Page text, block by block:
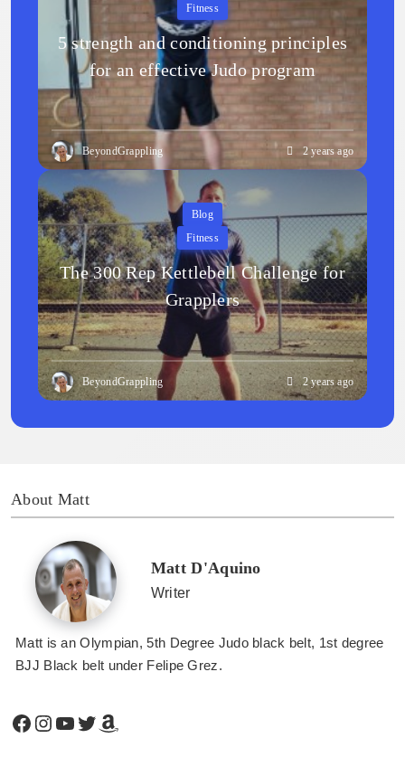
Fitness
5 strength and conditioning principles
for an effective Judo program
BeyondGrappling 2 years ago
Blog
Fitness
The 300 Rep Kettlebell Challenge for
Grapplers
BeyondGrappling 2 years ago
About Matt
Matt D'Aquino
Writer
Matt is an Olympian, 5th Degree Judo black belt, 1st degree
BJJ Black belt under Felipe Grez.
Facebook
Instagram
YouTube
TwitterAmazon